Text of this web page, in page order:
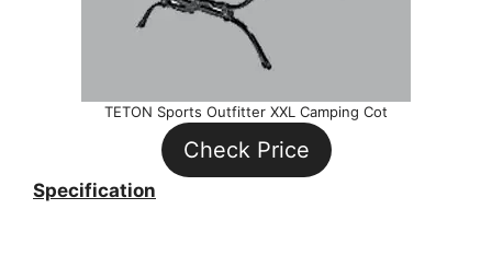
TETON Sports Outfitter XXL Camping Cot
Check Price
Specification